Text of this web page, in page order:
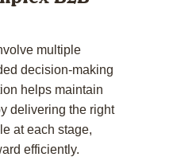
multiple
decision-making
helps maintain
delivering the right
at each stage,
efficiently.